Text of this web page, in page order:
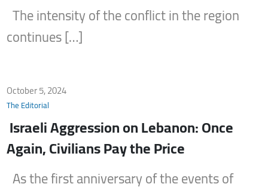
The intensity of the conflict in the region
continues […]
October 5, 2024
The Editorial
Israeli Aggression on Lebanon: Once
Again, Civilians Pay the Price
As the first anniversary of the events of